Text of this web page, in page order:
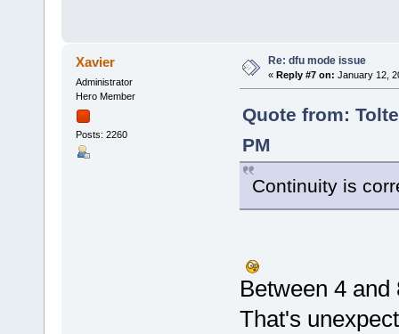
Xavier
Administrator
Hero Member
Posts: 2260
Re: dfu mode issue
« Reply #7 on: January 12,
Quote from:
PM
Continuity is
Between 4
That's